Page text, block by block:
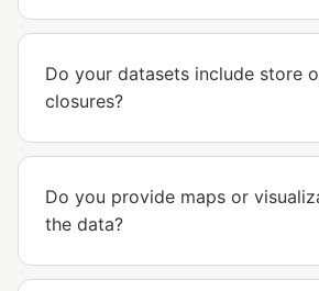
Do your datasets include store
closures?
Do you provide maps or
the data?